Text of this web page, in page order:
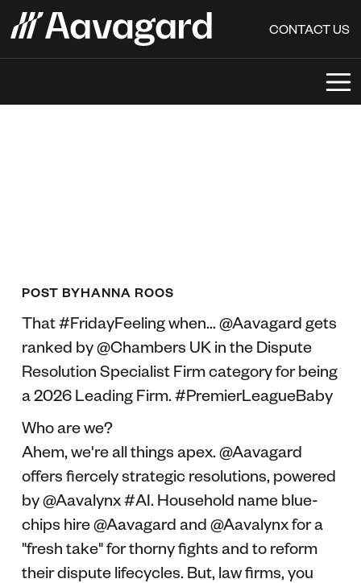
CONTACT US
POST BYHANNA ROOS
That #FridayFeeling when… @Aavagard gets
ranked by @Chambers UK in the Dispute
Resolution Specialist Firm category for being
a 2026 Leading Firm. #PremierLeagueBaby
Who are we?
Ahem, we're all things apex. @Aavagard
offers fiercely strategic resolutions, powered
by @Aavalynx #AI. Household name blue-
chips hire @Aavagard and @Aavalynx for a
"fresh take" for thorny fights and to reform
their dispute lifecycles. But, law firms, you